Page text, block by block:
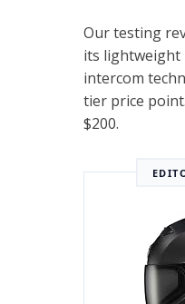
Our testing
its lightweight
intercom
tier price
$200.